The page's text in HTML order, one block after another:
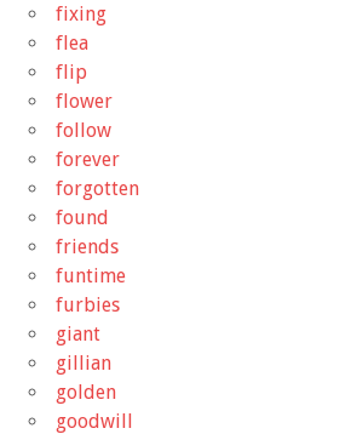
fixing
flea
flip
flower
follow
forever
forgotten
found
friends
funtime
furbies
giant
gillian
golden
goodwill